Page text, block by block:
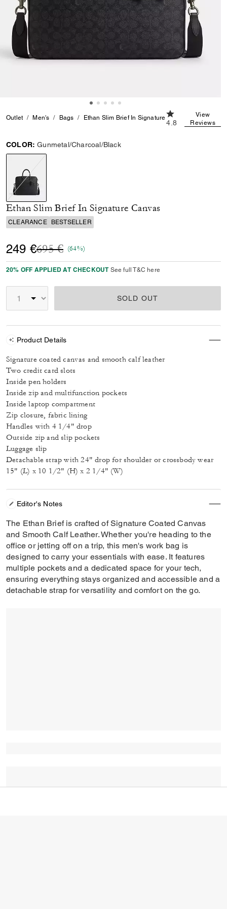
Outlet Men's Bags Ethan Slim Brief In Signature Canvas
4.8 out of 5
4.8
View
Reviews
COLOR: Gunmetal/Charcoal/Black
selected
Ethan Slim Brief In Signature Canvas
CLEARANCE BESTSELLER
249 €Price reduced from
695 €to(64%)
20% OFF APPLIED AT CHECKOUT See full T&C here
SOLD OUT
Product Details
Signature coated canvas and smooth calf leather
Two credit card slots
Inside pen holders
Inside zip and multifunction pockets
Inside laptop compartment
Zip closure, fabric lining
Handles with 4 1/4" drop
Outside zip and slip pockets
Luggage slip
Detachable strap with 24" drop for shoulder or crossbody wear
15" (L) x 10 1/2" (H) x 2 1/4" (W)
Editor's Notes
The Ethan Brief is crafted of Signature Coated Canvas
and Smooth Calf Leather. Whether you're heading to the
office or jetting off on a trip, this men's work bag is
designed to carry your essentials with ease. It features
multiple pockets and a dedicated space for your tech,
ensuring everything stays organized and accessible and a
detachable strap for versatility and comfort on the go.